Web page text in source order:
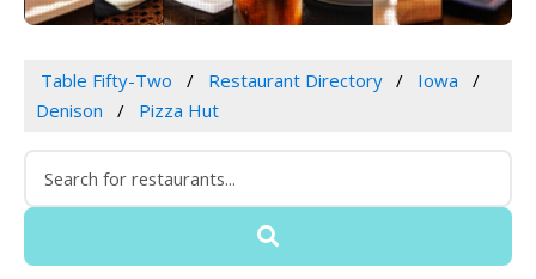
Table Fifty-Two Restaurant Directory
Iowa
Denison
Pizza Hut